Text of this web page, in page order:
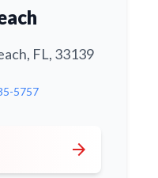
FL, 33139
5757
arrow_forward